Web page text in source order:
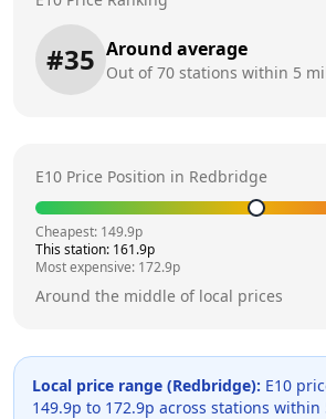
#35 Around average
Out of70 stations within 5
E10 Price Position in Redbridge
Cheapest: 149.9p
This station: 161.9p
Most expensive: 172.9p
Around the middle of local prices
Local price range (Redbridge): E10
149.9p to 172.9p across stations within